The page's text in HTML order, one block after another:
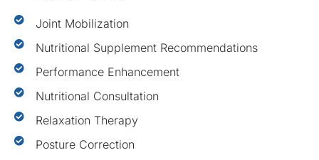
Joint Mobilization
Nutritional Supplement Recommendations
Performance Enhancement
Nutritional Consultation
Relaxation Therapy
Posture Correction